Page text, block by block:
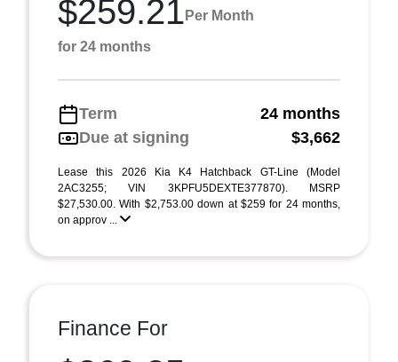
$259.21 Per Month
for 24 months
Term
24 months
Due at signing
$3,662
Lease this 2026 Kia K4 Hatchback GT-Line (Model
2AC3255; VIN 3KPFU5DEXTE377870). MSRP
$27,530.00. With $2,753.00 down at $259 for 24 months,
on approv ...
Finance For